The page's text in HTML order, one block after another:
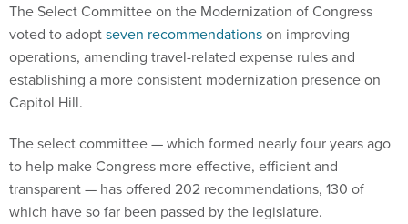
The Select Committee on the Modernization of Congress
voted to adoptseven recommendationson improving
operations, amending travel-related expense rules and
establishing a more consistent modernization presence on
Capitol Hill.
The select committee — which formed nearly four years ago
to help make Congress more effective, efficient and
transparent — has offered 202 recommendations, 130 of
which have so far been passed by the legislature.